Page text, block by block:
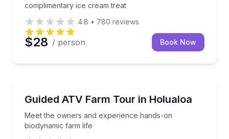
complimentary ice cream treat
4.8 • 780 reviews
$28 / person Book Now
Guided ATV Farm Tour in Holualoa
Meet the owners and experience hands-on
biodynamic farm life
Meet the owners and experience hands-on